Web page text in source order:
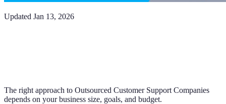
Updated Jan 13, 2026
The right approach to Outsourced Customer Support Companies
depends on your business size, goals, and budget.